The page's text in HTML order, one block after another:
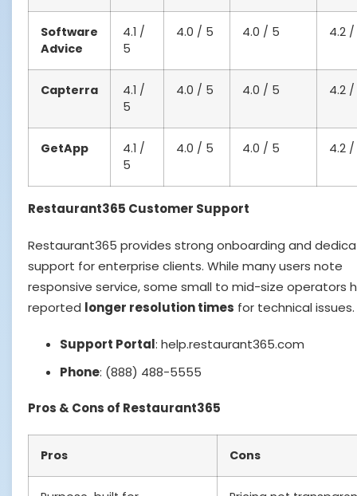
Software
Advice
4.1 /
5
4.0 / 5 4.0 / 5 4.2
Capterra
4.1 /
5
4.0 / 5 4.0 / 5 4.2
GetApp
4.1 /
5
4.0 / 5 4.0 / 5 4.2
Restaurant365 Customer Support
Restaurant365 provides strong onboarding and
support for enterprise clients. While many users note
responsive service, some small to mid-size operators
reported longer resolution times for technical issues.
Support Portal: help.restaurant365.com
Phone: (888) 488-5555
Pros & Cons of Restaurant365
Pros Cons